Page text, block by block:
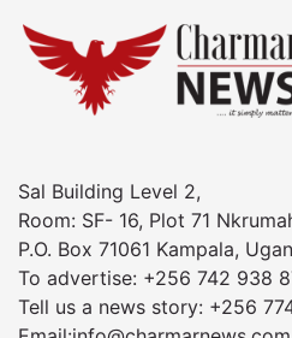
Sal Building Level 2,
Room: SF- 16, Plot 71
P.O. Box 71061 Kampala,
To advertise: +256 742 938
Tell us a news story: +256